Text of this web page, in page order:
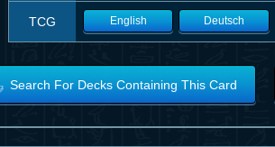
TCG English Deutsch
Search For Decks Containing This Card